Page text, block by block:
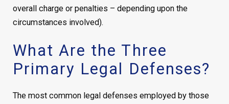
overall charge or penalties – depending upon the
circumstances involved).
What Are the Three
Primary Legal Defenses?
The most common legal defenses employed by those